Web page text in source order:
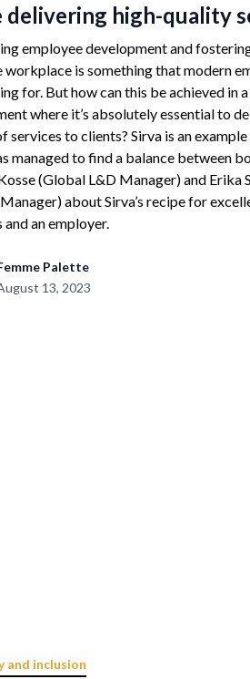
delivering high-quality
employee development and
workplace is something that modern
for. But how can this be achieved in
where it’s absolutely essential to
services to clients? Sirva is an
managed to find a balance between
(Global L&D Manager) and Erika
about Sirva’s recipe for
and an employer.
Palette
13, 2023
and inclusion